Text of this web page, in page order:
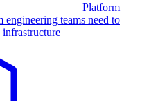
Platform
teams need to
infrastructure